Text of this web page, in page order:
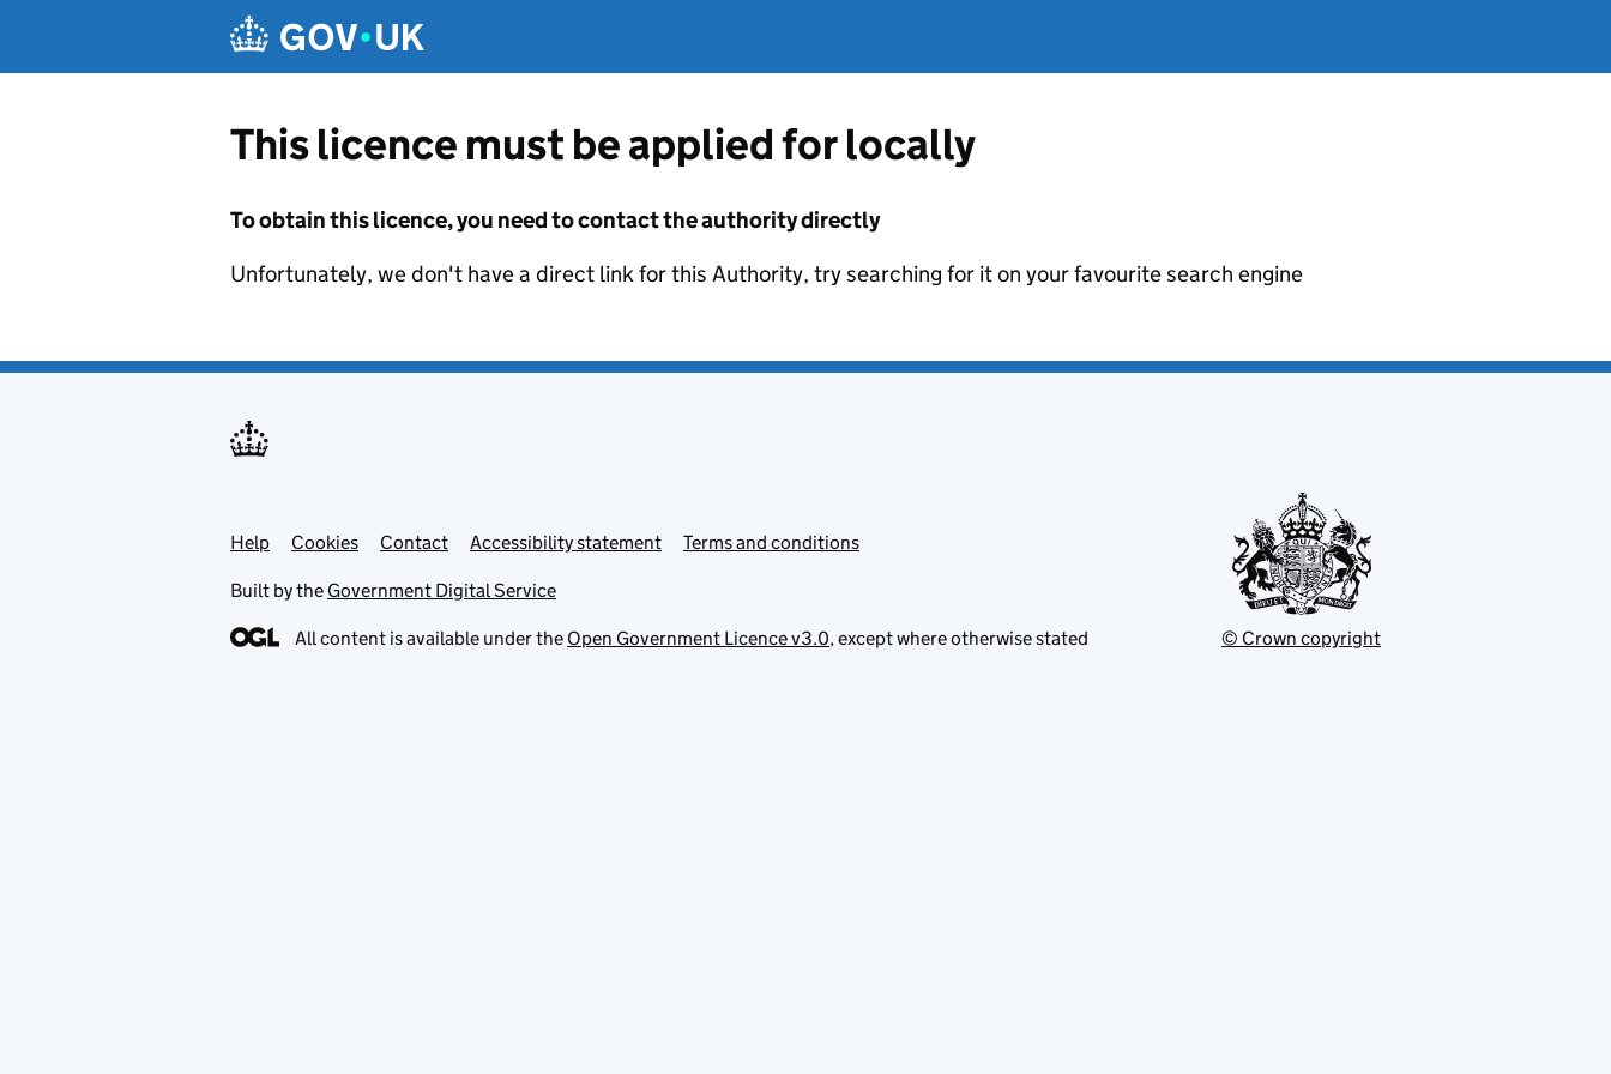
This licence must be applied for locally
To obtain this licence, you need to contact the authority directly
Unfortunately, we don't have a direct link for this Authority, try searching for it on your favourite search engine
Support links
Help Cookies Contact Accessibility statement Terms and conditions
Built by the Government Digital Service
All content is available under the Open Government Licence v3.0, except where otherwise stated © Crown copyright